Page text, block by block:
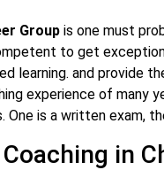
Group is one must
to get
learning. and provide
experience of many
One is a written exam,
in